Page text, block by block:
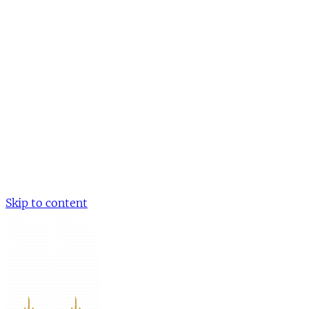
Skip to content